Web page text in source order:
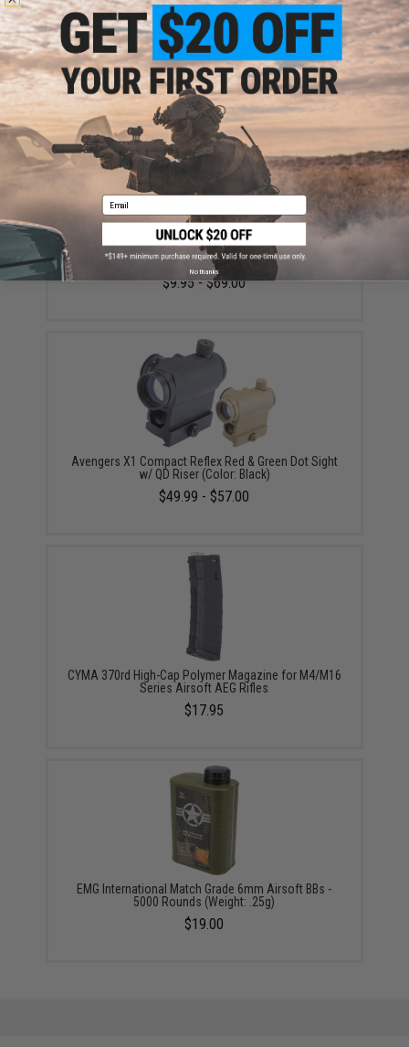
Matrix High Performance 7.4V Airsoft LiPo Battery
Starter Pack w/ BMS Smart Charger (Model: Stick
Type / 1000mAh / 20C / For Deans / T-Plug
Connector)
$45.99 - $50.95
6mmProShop 140rd Mid-Cap Magazine for M4
Airsoft AEG Rifles (Color: Black / Single Magazine)
$9.95 - $69.00
Avengers X1 Compact Reflex Red & Green Dot Sight
w/ QD Riser (Color: Black)
$49.99 - $57.00
CYMA 370rd High-Cap Polymer Magazine for M4/M16
Series Airsoft AEG Rifles
$17.95
EMG International Match Grade 6mm Airsoft BBs -
5000 Rounds (Weight: .25g)
$19.00
Email
No thanks